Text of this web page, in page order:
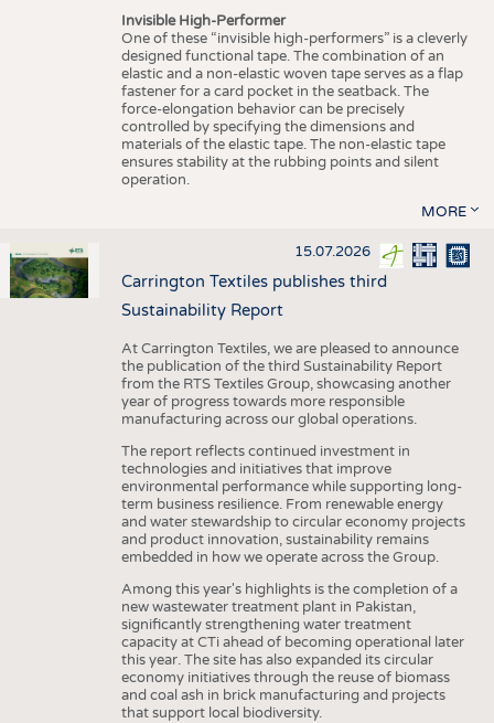
Invisible High-Performer
One of these “invisible high-performers” is a cleverly
designed functional tape. The combination of an
elastic and a non-elastic woven tape serves as a flap
fastener for a card pocket in the seatback. The
force-elongation behavior can be precisely
controlled by specifying the dimensions and
materials of the elastic tape. The non-elastic tape
ensures stability at the rubbing points and silent
operation.
MORE
15.07.2026
Carrington Textiles publishes third
Sustainability Report
At Carrington Textiles, we are pleased to announce
the publication of the third Sustainability Report
from the RTS Textiles Group, showcasing another
year of progress towards more responsible
manufacturing across our global operations.
The report reflects continued investment in
technologies and initiatives that improve
environmental performance while supporting long-
term business resilience. From renewable energy
and water stewardship to circular economy projects
and product innovation, sustainability remains
embedded in how we operate across the Group.
Among this year's highlights is the completion of a
new wastewater treatment plant in Pakistan,
significantly strengthening water treatment
capacity at CTi ahead of becoming operational later
this year. The site has also expanded its circular
economy initiatives through the reuse of biomass
and coal ash in brick manufacturing and projects
that support local biodiversity.